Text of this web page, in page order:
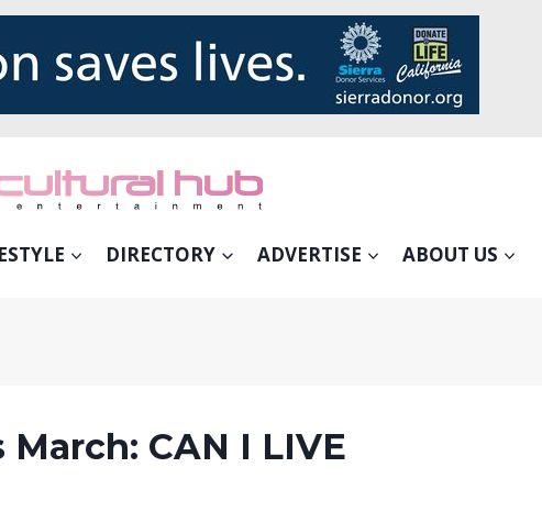
DIRECTORY ADVERTISE ABOUT US
CAN I LIVE